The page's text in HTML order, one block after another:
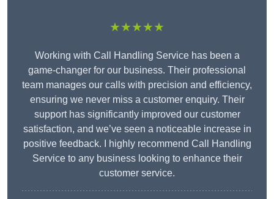
★★★★★
Working with Call Handling Service has been a
game-changer for our business. Their professional
team manages our calls with precision and efficiency,
ensuring we never miss a customer enquiry. Their
support has significantly improved our customer
satisfaction, and we’ve seen a noticeable increase in
positive feedback. I highly recommend Call Handling
Service to any business looking to enhance their
customer service.